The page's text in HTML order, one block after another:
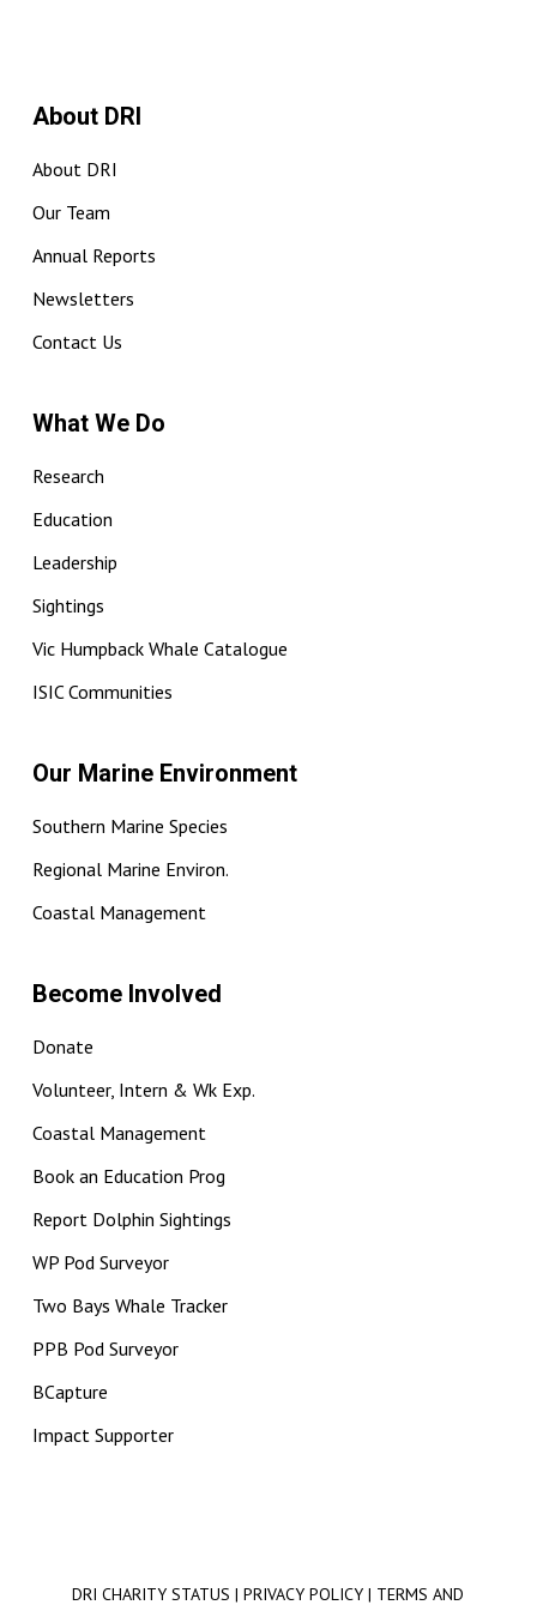
About DRI
About DRI
Our Team
Annual Reports
Newsletters
Contact Us
What We Do
Research
Education
Leadership
Sightings
Vic Humpback Whale Catalogue
ISIC Communities
Our Marine Environment
Southern Marine Species
Regional Marine Environ.
Coastal Management
Become Involved
Donate
Volunteer, Intern & Wk Exp.
Coastal Management
Book an Education Prog
Report Dolphin Sightings
WP Pod Surveyor
Two Bays Whale Tracker
PPB Pod Surveyor
BCapture
Impact Supporter
DRI CHARITY STATUS |PRIVACY POLICY | TERMS AND